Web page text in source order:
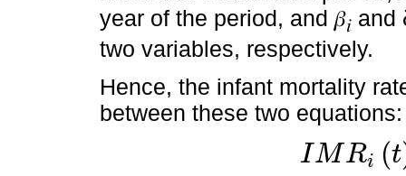
year of the period, and 𝛽𝑖 and
two variables, respectively.
Hence, the infant mortality
between these two equations:
IMRi (t
IMR it=e μ0 i+μ